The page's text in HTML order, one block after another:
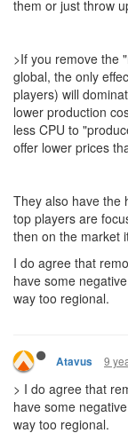
them or just throw
>If you remove the
global, the only
players) will
lower production
less CPU to
offer lower prices
They also have the
top players are
then on the market
I do agree that
have some
way too regional.
Atavus 9
> I do agree that
have some
way too regional.